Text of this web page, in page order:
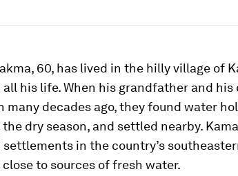
60, has lived in the hilly village of
all his life. When his grandfather and
many decades ago, they found water
dry season, and settled nearby.
settlements in the country’s
to sources of fresh water.